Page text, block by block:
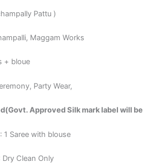
Pattu )
Maggam Works
+ bloue
Party Wear,
Approved Silk mark label will be
: 1 Saree with blouse
Dry Clean Only